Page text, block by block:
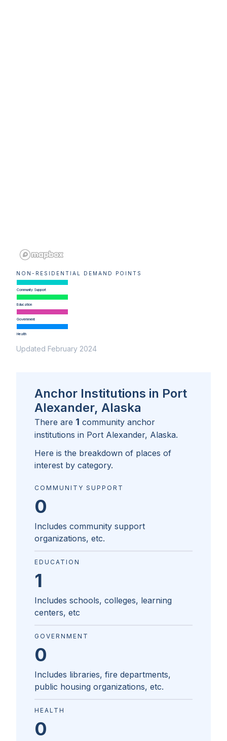
NON-RESIDENTIAL DEMAND POINTS
Community Support
Education
Government
Health
Updated February 2024
Anchor Institutions in Port
Alexander, Alaska
There are 1 community anchor
institutions in Port Alexander, Alaska.
Here is the breakdown of places of
interest by category.
COMMUNITY SUPPORT
0
Includes community support
organizations, etc.
EDUCATION
1
Includes schools, colleges, learning
centers, etc
GOVERNMENT
0
Includes libraries, fire departments,
public housing organizations, etc.
HEALTH
0